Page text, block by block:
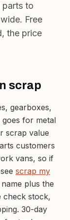
parts to
Free
the price
scrap
gearboxes,
goes for metal
scrap value
customers
vans, so if
scrap my
plus the
check stock,
30-day